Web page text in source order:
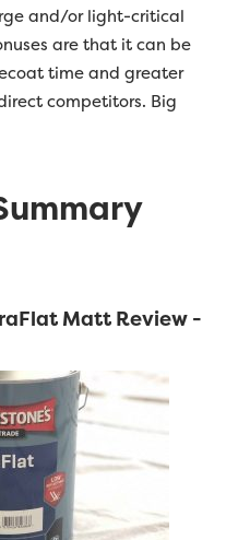
and/or light-critical
are that it can be
time and greater
competitors. Big
Matt Review -